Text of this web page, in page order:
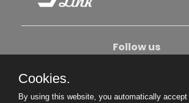
Follow us
Cookies.
By using this website, you automatically